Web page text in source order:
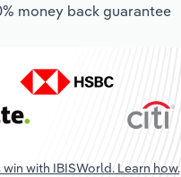
money back guarantee
win with IBISWorld. Learn how.